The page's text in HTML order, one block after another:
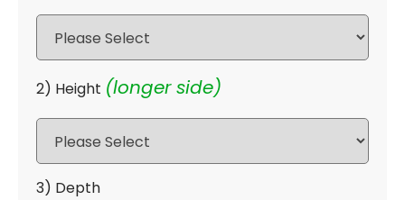
2) Height (longer side)
3) Depth